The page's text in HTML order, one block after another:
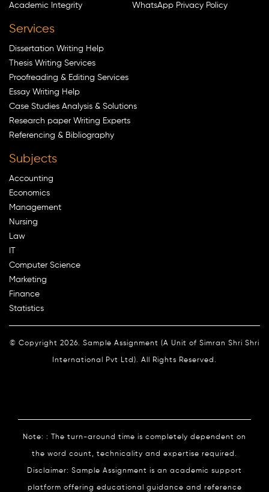
Academic Integrity
WhatsApp Privacy Policy
Services
Dissertation Writing Help
Thesis Writing Services
Proofreading & Editing Services
Essay Writing Help
Case Studies Analysis & Solutions
Research paper Writing Experts
Referencing & Bibliography
Subjects
Accounting
Economics
Management
Nursing
Law
IT
Computer Science
Marketing
Finance
Statistics
© Copyright 2026. Sample Assignment (A Unit of Simran Shri Shri
International Pvt Ltd). All Rights Reserved.
Note: : The turn-around time is completely dependent on
the word count, technicality and expertise required.
Disclaimer: Sample Assignment is an academic support
platform offering educational guidance and reference